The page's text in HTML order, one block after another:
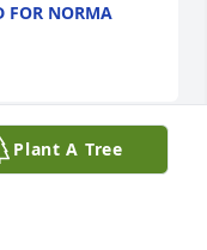
Plant A Tree
FOR NORMA
memorial tree